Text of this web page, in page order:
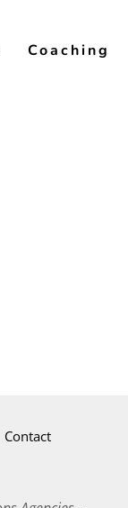
Coaching
Contact